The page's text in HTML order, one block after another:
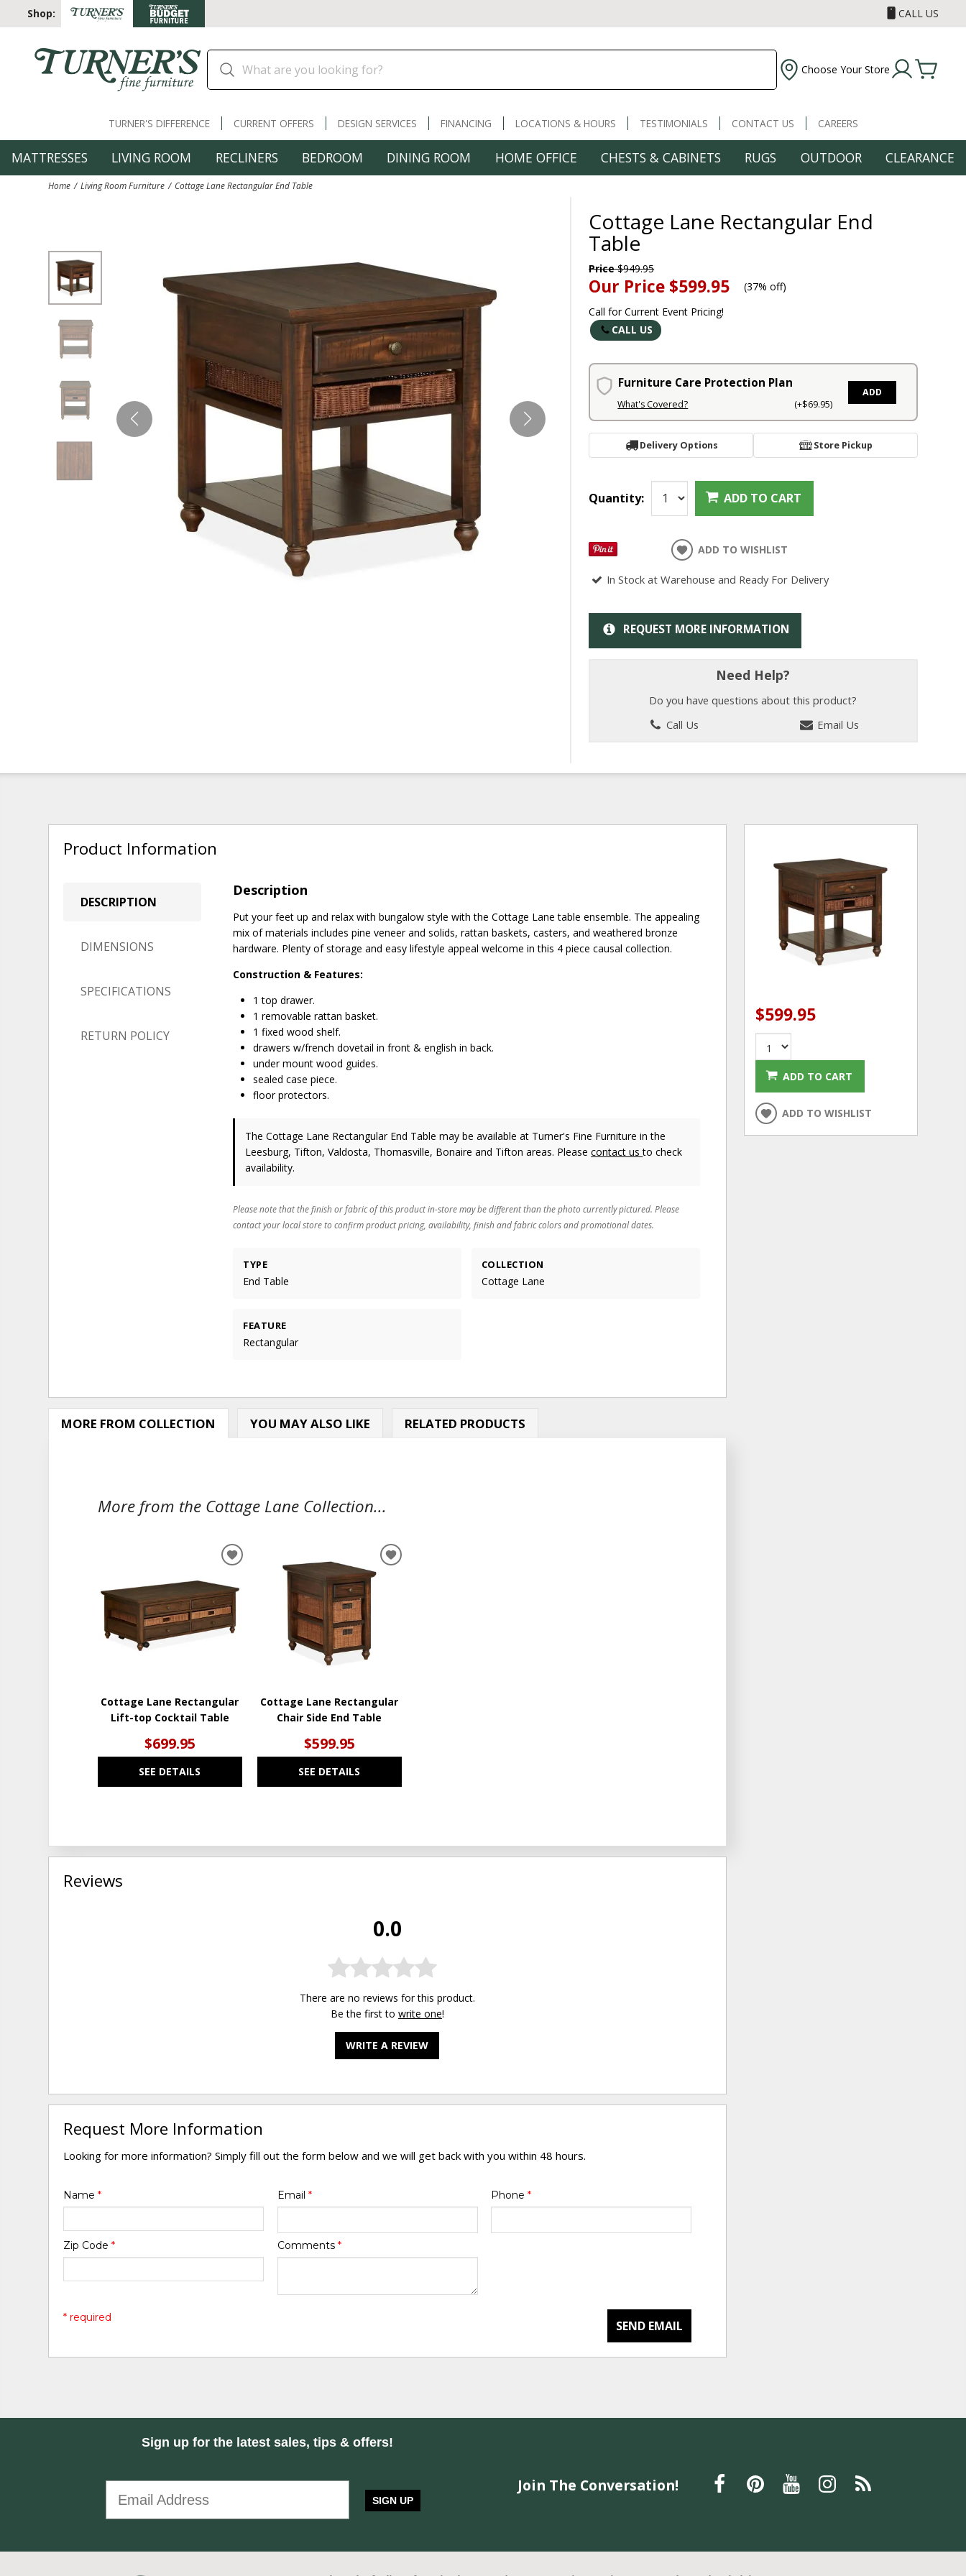
Shop: CALL US
Choose Your Store
TURNER'S DIFFERENCE CURRENT OFFERS DESIGN SERVICES FINANCING LOCATIONS & HOURS TESTIMONIALS CONTACT US CAREERS
MATTRESSES LIVING ROOM RECLINERS BEDROOM DINING ROOM HOME OFFICE CHESTS & CABINETS RUGS OUTDOOR CLEARANCE
Home Living Room Furniture Cottage Lane Rectangular End Table
Cottage Lane Rectangular End
Table
Price$949.95
Our Price $599.95 (37% off)
Call for Current Event Pricing!
CALL US
Furniture Care Protection Plan
What's Covered? (+$69.95)
ADD
Delivery Options Store Pickup
Quantity: ADD TO CART
ADD TO WISHLIST
In Stock at Warehouse and Ready For Delivery
REQUEST MORE INFORMATION
Need Help?
Do you have questions about this product?
Call Us
Email Us
Product Information
DESCRIPTION
DIMENSIONS
SPECIFICATIONS
RETURN POLICY
Description
Put your feet up and relax with bungalow style with the Cottage Lane table ensemble. The appealing
mix of materials includes pine veneer and solids, rattan baskets, casters, and weathered bronze
hardware. Plenty of storage and easy lifestyle appeal welcome in this 4 piece causal collection.
Construction & Features:
1 top drawer.
1 removable rattan basket.
1 fixed wood shelf.
drawers w/french dovetail in front & english in back.
under mount wood guides.
sealed case piece.
floor protectors.
The Cottage Lane Rectangular End Table may be available at Turner's Fine Furniture in the
Leesburg, Tifton, Valdosta, Thomasville, Bonaire and Tifton areas. Pleasecontact usto check
availability.
Please note that the finish or fabric of this product in-store may be different than the photo currently pictured. Please
contact your local store to confirm product pricing, availability, finish and fabric colors and promotional dates.
TYPE
End Table
COLLECTION
Cottage Lane
FEATURE
Rectangular
MORE FROM COLLECTION YOU MAY ALSO LIKE RELATED PRODUCTS
More from the Cottage Lane Collection...
Cottage Lane Rectangular
Lift-top Cocktail Table
$699.95
SEE DETAILS
ADD
WISHLIST
Cottage Lane Rectangular
Chair Side End Table
$599.95
SEE DETAILS
ADD
Reviews
0.0
There are no reviews for this product.
Be the first to write one!
WRITE A REVIEW
Request More Information
Looking for more information? Simply fill out the form below and we will get back with you within 48 hours.
Name* Email * Phone *
Zip Code* Comments *
SEND EMAIL
* required
$599.95
ADD TO CART
ADD TO WISHLIST
Sign up for the latest sales, tips & offers!
SIGN UP
Join The Conversation!